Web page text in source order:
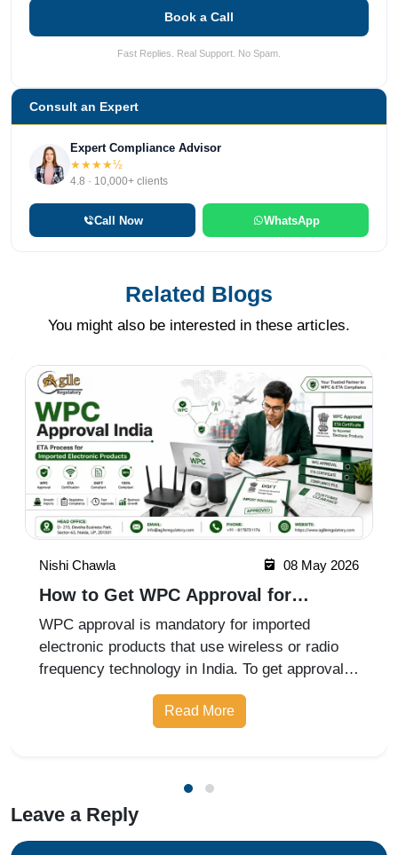
Book a Call
Fast Replies. Real Support. No Spam.
Consult an Expert
Expert Compliance Advisor
★★★★½
4.8 · 10,000+ clients
Call Now WhatsApp
Related Blogs
You might also be interested in these articles.
Nishi Chawla 08 May 2026
How to Get WPC Approval for
Imported Electronic Products
WPC approval is mandatory for imported
electronic products that use wireless or radio
frequency technology in India. To get approval,
businesses must identify the product category,
obtain an ETA (Equipment Type Approval)
Read More
Leave a Reply